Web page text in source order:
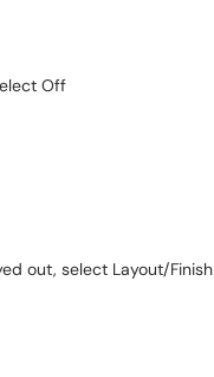
Off
out, select Layout/Finish